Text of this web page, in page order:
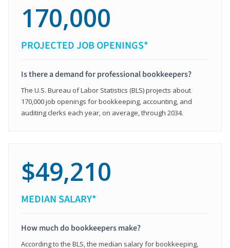
170,000
PROJECTED JOB OPENINGS*
Is there a demand for professional bookkeepers?
The U.S. Bureau of Labor Statistics (BLS) projects about
170,000 job openings for bookkeeping, accounting, and
auditing clerks each year, on average, through 2034.
$49,210
MEDIAN SALARY*
How much do bookkeepers make?
According to the BLS, the median salary for bookkeeping,